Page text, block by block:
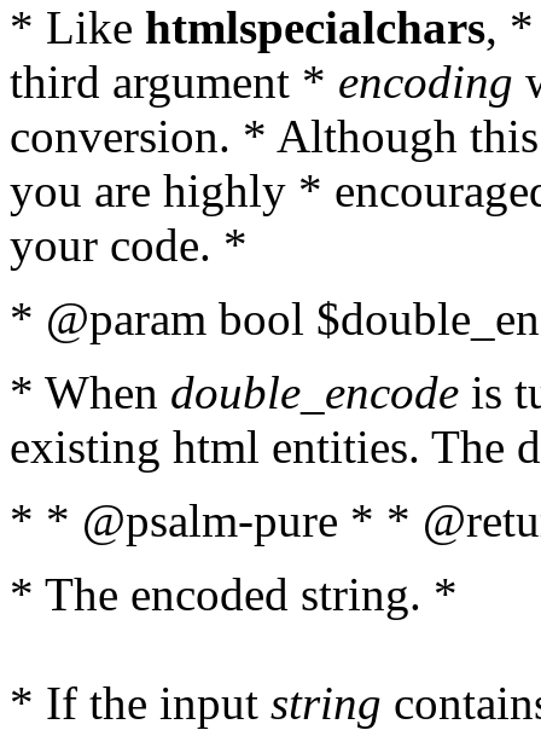
* Like htmlspecialchars,
third argument * encoding
conversion. * Although
you are highly *
your code. *
* @param bool
* When double_encode is
existing html entities. The
* * @psalm-pure * *
* The encoded string. *
* If the input string